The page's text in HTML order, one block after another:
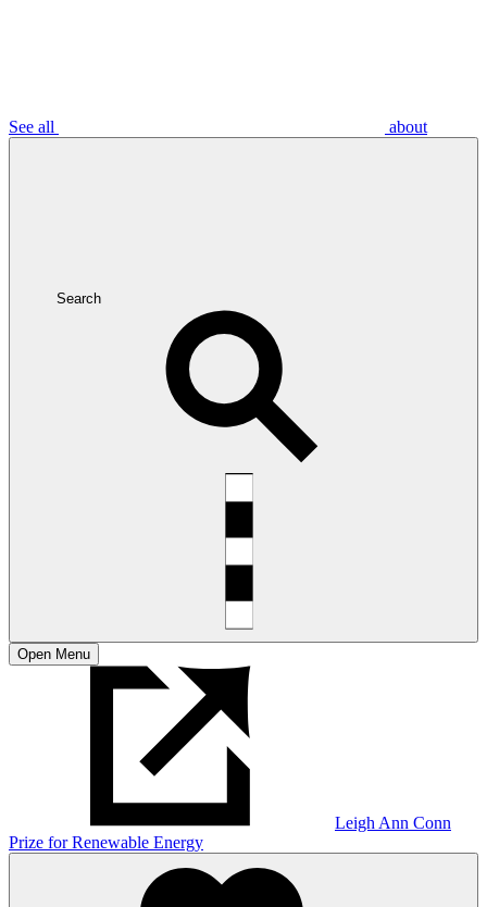
See all about
Search
Open Menu
Leigh Ann Conn
Prize for Renewable Energy